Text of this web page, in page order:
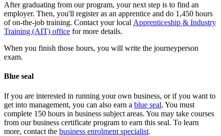
After graduating from our program, your next step is to find an
employer. Then, you'll register as an apprentice and do 1,450 hours
of on-the-job training. Contact your local Apprenticeship & Industry
Training (AIT) office for more details.
When you finish those hours, you will write the journeyperson
exam.
Blue seal
If you are interested in running your own business, or if you want to
get into management, you can also earn a blue seal. You must
complete 150 hours in business subject areas. You may take courses
from our business certificate program to earn this seal. To learn
more, contact the business enrolment specialist.